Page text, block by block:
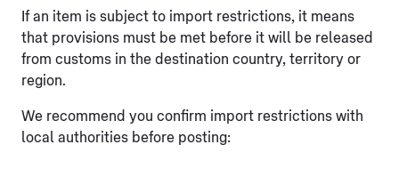
If an item is subject to import restrictions, it means
that provisions must be met before it will be released
from customs in the destination country, territory or
region.
We recommend you confirm import restrictions with
local authorities before posting: